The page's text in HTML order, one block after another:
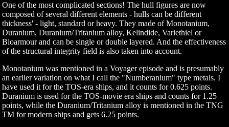
One of the most complicated sections! The hull figures are now
composed of several different elements - hulls can be different
thickness' - light, standard or heavy. They made of Monotanium,
Duranium, Duranium/Tritanium alloy, Kelindide, Variethiel or
Bioarmour and can be single or double layered. And the effectiveness
of the structural integrity field is also taken into account.
Monotanium was mentioned in a Voyager episode and is presumably
an earlier variation on what I call the "Numberanium" type metals. I
have used it for the TOS-era ships, and it counts for 0.625 points.
Duranium is used for the TOS-movie era ships and counts for 1.25
points, while the Duranium/Tritanium alloy is mentioned in the TNG
TM for modern ships and gets 6.25 points.